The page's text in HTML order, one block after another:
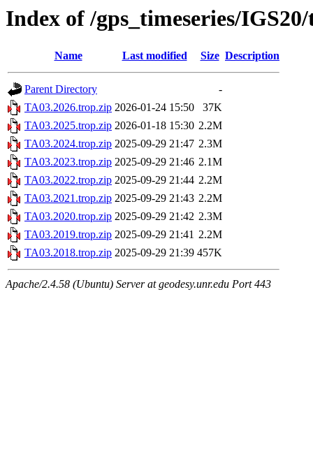
Index of /gps_timeseries/
Name Last modified Size Description
Parent Directory
-
TA03.2026.trop.zip 2026-01-24 15:50
37K
TA03.2025.trop.zip 2026-01-18 15:30 2.2M
TA03.2024.trop.zip 2025-09-29 21:47 2.3M
TA03.2023.trop.zip 2025-09-29 21:46 2.1M
TA03.2022.trop.zip 2025-09-29 21:44 2.2M
TA03.2021.trop.zip 2025-09-29 21:43 2.2M
TA03.2020.trop.zip 2025-09-29 21:42 2.3M
TA03.2019.trop.zip 2025-09-29 21:41 2.2M
TA03.2018.trop.zip 2025-09-29 21:39 457K
Apache/2.4.58 (Ubuntu) Server at geodesy.unr.edu Port 443